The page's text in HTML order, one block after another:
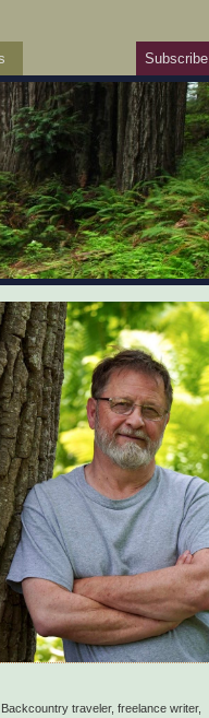
Subscribe
Backcountry traveler, freelance writer,